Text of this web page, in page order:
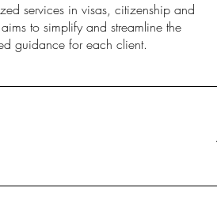
services in visas, citizenship and
to simplify and streamline the
guidance for each client.